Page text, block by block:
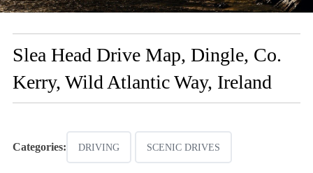
Slea Head Drive Map, Dingle, Co.
Kerry, Wild Atlantic Way, Ireland
Categories: DRIVING SCENIC DRIVES